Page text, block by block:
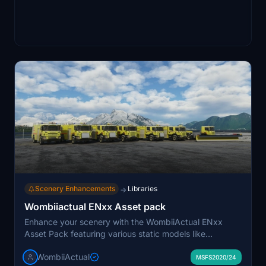
Scenery Enhancements → Libraries
Wombiiactual ENxx Asset pack
Enhance your scenery with the WombiiActual ENxx
Asset Pack featuring various static models like
assets are inspired by Norwegian regional airports and
WombiiActual MSFS2020/24